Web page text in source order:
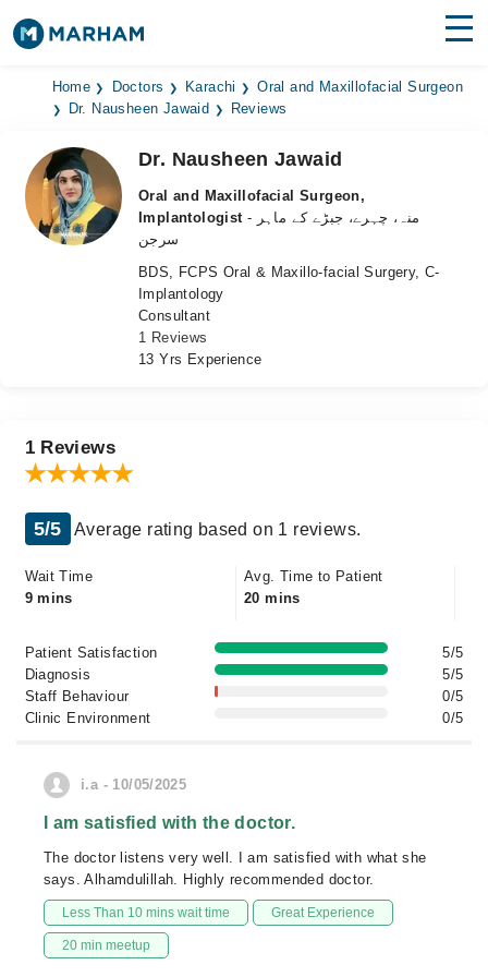
Find Doctors Hospitals
Medicines
Health Hub
Home Doctors Karachi
Oral and Maxillofacial Surgeon
Dr. Nausheen Jawaid
Reviews
Dr. Nausheen Jawaid
Oral and Maxillofacial Surgeon,
Implantologist - منہ، چہرے، جبڑے کے ماہر
سرجن
BDS, FCPS Oral & Maxillo-facial Surgery, C-
Implantology
Consultant
1 Reviews
13 Yrs Experience
1 Reviews
5/5 Average rating based on 1 reviews.
Wait Time
9 mins
Avg. Time to Patient
20 mins
Patient Satisfaction
5/5
Diagnosis
5/5
Staff Behaviour
0/5
Clinic Environment
0/5
i.a - 10/05/2025
I am satisfied with the doctor.
The doctor listens very well. I am satisfied with what she
says. Alhamdulillah. Highly recommended doctor.
Less Than 10 mins wait time Great Experience
20 min meetup